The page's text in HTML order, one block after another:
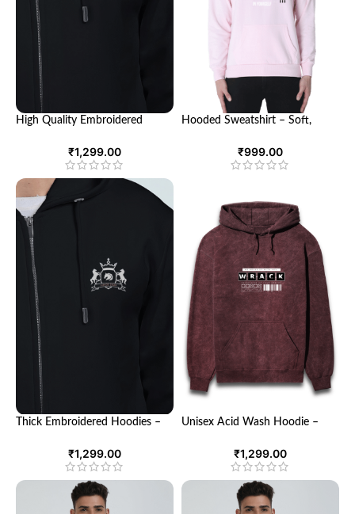
High Quality Embroidered
Every Occasion
₹1,299.00
Hooded Sweatshirt – Soft,
Sweatshirt for Men and Women
₹999.00
Thick Embroidered Hoodies –
₹1,299.00
Unisex Acid Wash Hoodie –
₹1,299.00